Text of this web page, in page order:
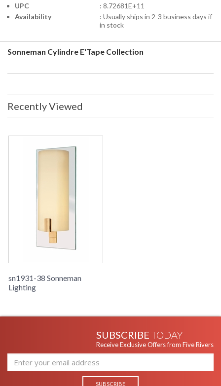
UPC
: 8.72681E+11
Availability
: Usually ships in 2-3 business days if
in stock
Sonneman Cylindre E'Tape Collection
Recently Viewed
sn1931-38 Sonneman
Lighting
SUBSCRIBE TODAY
Receive Exclusive Offers from Five Rivers